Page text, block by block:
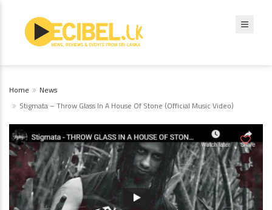
Home
News
Stigmata – Throw Glass In A House Of Stone (Official Music Video)